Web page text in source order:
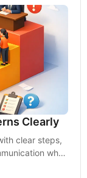
Clearly
clear steps,
when